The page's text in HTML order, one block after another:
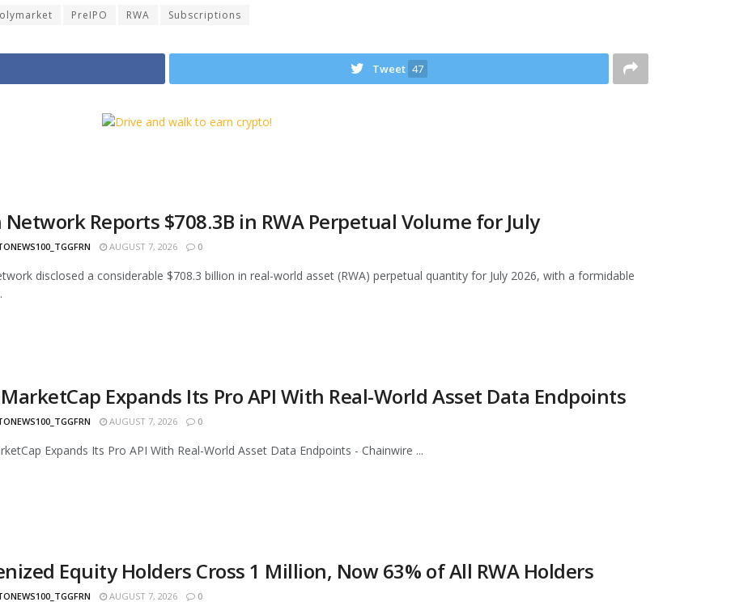
PreIPO RWA Subscriptions
Tweet 47
Network Reports $708.3B in RWA Perpetual Volume for July
AUGUST 7, 2026 0
disclosed a considerable $708.3 billion in real-world asset (RWA) perpetual quantity for July 2026, with a formidable
Expands Its Pro API With Real-World Asset Data Endpoints
AUGUST 7, 2026 0
Expands Its Pro API With Real-World Asset Data Endpoints - Chainwire ...
Equity Holders Cross 1 Million, Now 63% of All RWA Holders
AUGUST 7, 2026 0